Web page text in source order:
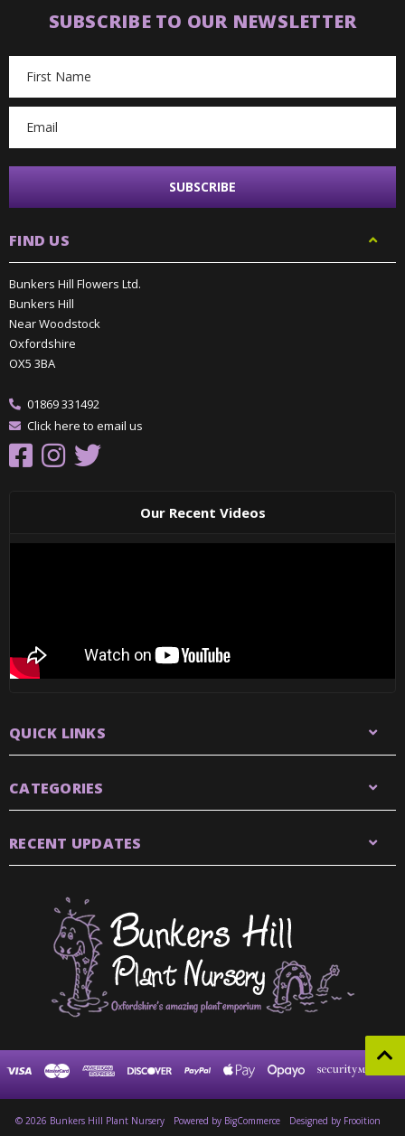
SUBSCRIBE TO OUR NEWSLETTER
Address
FIND US
Bunkers Hill Flowers Ltd.
Bunkers Hill
Near Woodstock
Oxfordshire
OX5 3BA
01869 331492
Click here to email us
Our Recent Videos
QUICK LINKS
CATEGORIES
RECENT UPDATES
© 2026 Bunkers Hill Plant Nursery Powered by BigCommerce Designed by Frooition